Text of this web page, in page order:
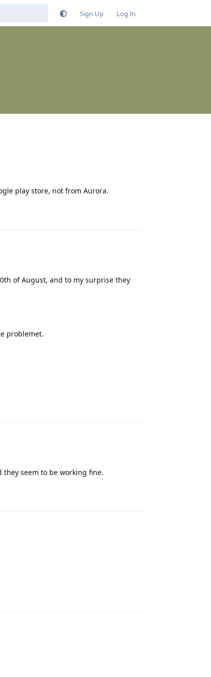
Sign Up Log In
play store, not from Aurora.
of August, and to my surprise they
problemet.
seem to be working fine.